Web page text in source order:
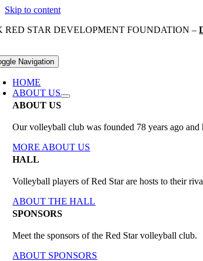
Skip to content
RED STAR DEVELOPMENT FOUNDATION –
Navigation
HOME
ABOUT US
ABOUT US
Our volleyball club was founded 78 years ago
MORE ABOUT US
HALL
Volleyball players of Red Star are hosts to their
ABOUT THE HALL
SPONSORS
Meet the sponsors of the Red Star volleyball club.
ABOUT SPONSORS